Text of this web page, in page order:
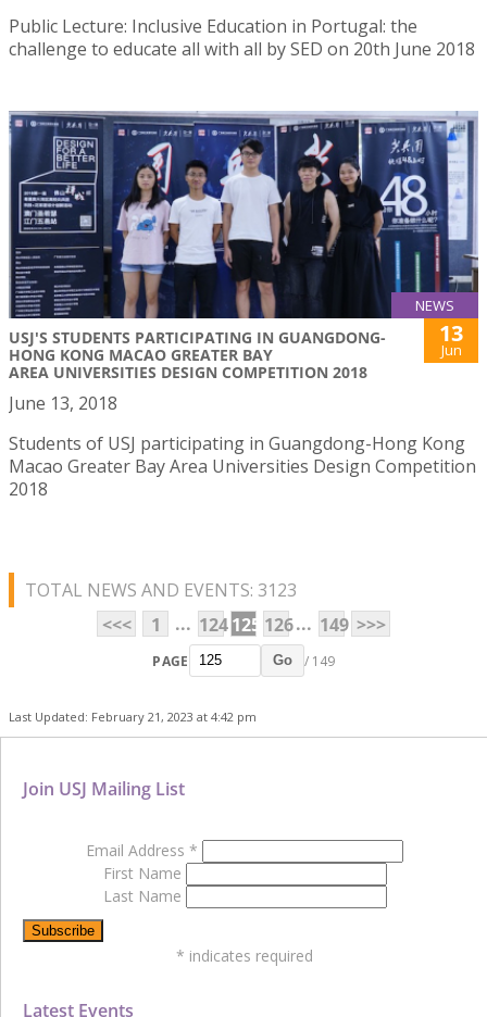
Public Lecture: Inclusive Education in Portugal: the
challenge to educate all with all by SED on 20th June 2018
NEWS
USJ'S STUDENTS PARTICIPATING IN GUANGDONG-
HONG KONG MACAO GREATER BAY
AREA UNIVERSITIES DESIGN COMPETITION 2018
13
Jun
June 13, 2018
Students of USJ participating in Guangdong-Hong Kong
Macao Greater Bay Area Universities Design Competition
2018
TOTAL NEWS AND EVENTS: 3123
<<<
1 ... 124125 126... 149 >>>
PAGE Go / 149
Last Updated: February 21, 2023 at 4:42 pm
Latest Events
Join USJ Mailing List
Email Address *
First Name
Last Name
* indicates required